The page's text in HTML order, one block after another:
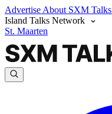
Advertise About SXM Talks
Island Talks Network
St. Maarten